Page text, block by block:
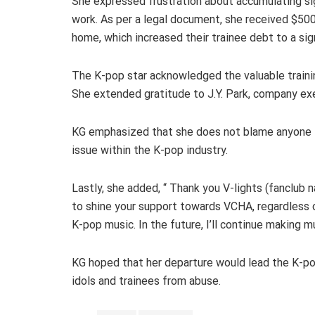
work. As per a legal document, she received
home, which increased their trainee debt to a
The K-pop star acknowledged the valuable
She extended gratitude to J.Y. Park, company
KG emphasized that she does not blame
issue within the K-pop industry.
Lastly, she added, “ Thank you V-lights
to shine your support towards VCHA,
K-pop music. In the future, I’ll continue making
KG hoped that her departure would lead the
idols and trainees from abuse.